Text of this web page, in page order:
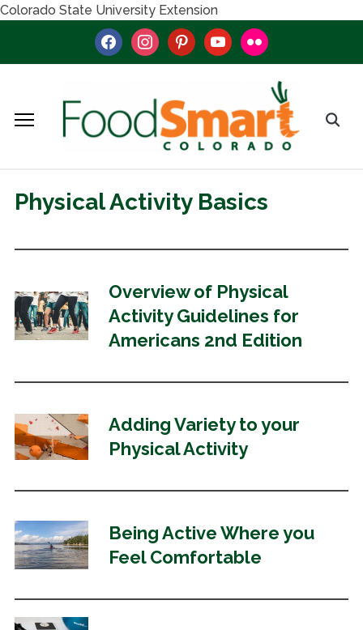
Colorado State University Extension
facebookinstagrampinterestyoutubeflickr
Physical Activity Basics
Overview of Physical
Activity Guidelines for
Americans 2nd Edition
Adding Variety toyour
Physical Activity
Being Active Where you
Feel Comfortable